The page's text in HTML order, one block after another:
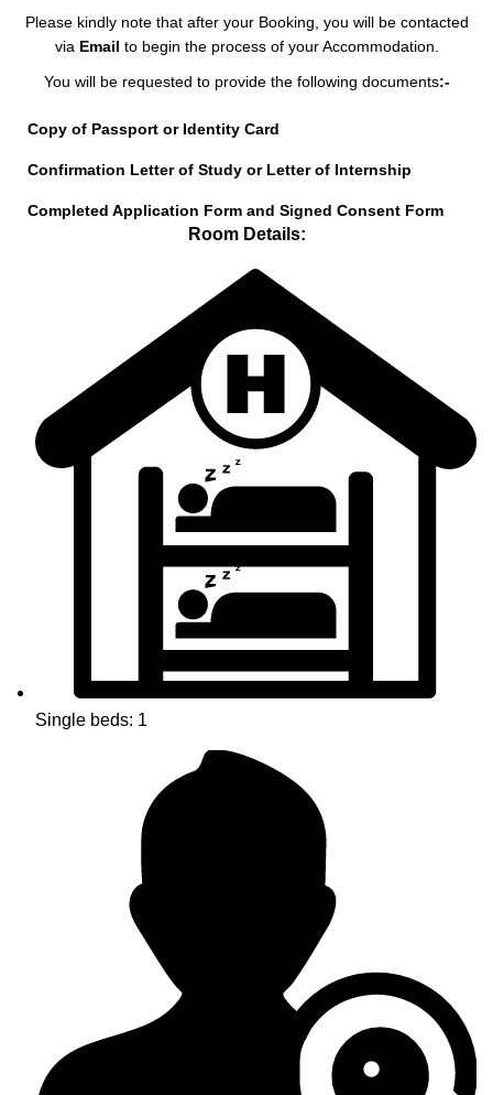
Please kindly note that after your Booking, you will be contacted
via Email to begin the process of your Accommodation.
You will be requested to provide the following documents:-
Copy of Passport or Identity Card
Confirmation Letter of Study or Letter of Internship
Completed Application Form and Signed Consent Form
Room Details:
Single beds: 1